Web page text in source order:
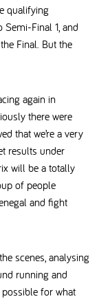
qualifying
Final 1, and
Final. But the
again in
there were
that we’re a very
results under
will be a totally
of people
and fight
scenes, analysing
running and
for what